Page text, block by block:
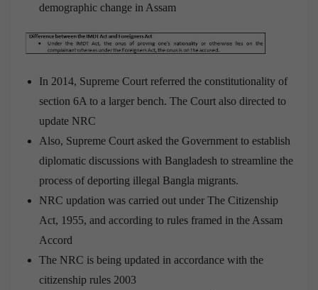
demographic change in Assam
In 2014, Supreme Court referred the constitutionality of
section 6A to a larger bench. The Court also directed to
update NRC
Also, Supreme Court asked the Government to establish
diplomatic discussions with Bangladesh to streamline the
process of deporting illegal Bangla migrants.
NRC updation was carried out under The Citizenship
Act, 1955, and according to rules framed in the Assam
Accord
The NRC is being updated in accordance with the
citizenship rules 2003